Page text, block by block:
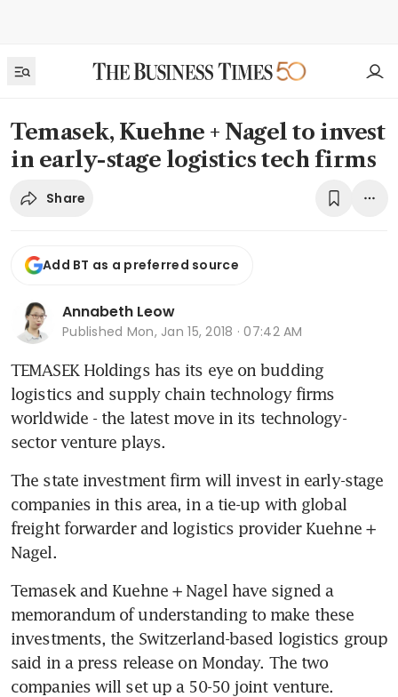
Temasek, Kuehne + Nagel to invest
in early-stage logistics tech firms
Share
Add BT as a preferred source
Annabeth Leow
Published Mon, Jan 15, 2018 · 07:42 AM
TEMASEK Holdings has its eye on budding
logistics and supply chain technology firms
worldwide - the latest move in its technology-
sector venture plays.
The state investment firm will invest in early-stage
companies in this area, in a tie-up with global
freight forwarder and logistics provider Kuehne +
Nagel.
Temasek and Kuehne + Nagel have signed a
memorandum of understanding to make these
investments, the Switzerland-based logistics group
said in a press release on Monday. The two
companies will set up a 50-50 joint venture.